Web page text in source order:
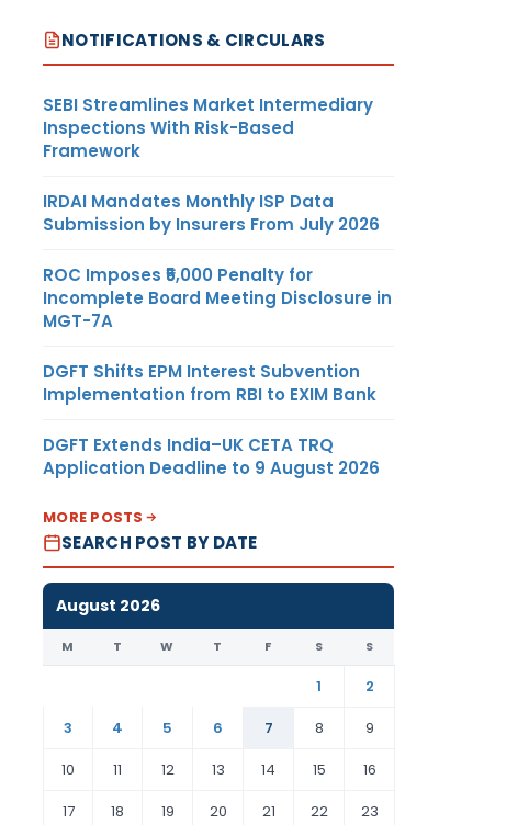
NOTIFICATIONS & CIRCULARS
SEBI Streamlines Market Intermediary
Inspections With Risk-Based
Framework
IRDAI Mandates Monthly ISP Data
Submission by Insurers From July 2026
ROC Imposes ₹5,000 Penalty for
Incomplete Board Meeting Disclosure in
MGT-7A
DGFT Shifts EPM Interest Subvention
Implementation from RBI to EXIM Bank
DGFT Extends India–UK CETA TRQ
Application Deadline to 9 August 2026
MORE POSTS
SEARCH POST BY DATE
August 2026
M T W T F S S
1
2
3
4 5 6 7 8
9
10
11 12 13 14 15
16
17
18 19 20 21 22 23